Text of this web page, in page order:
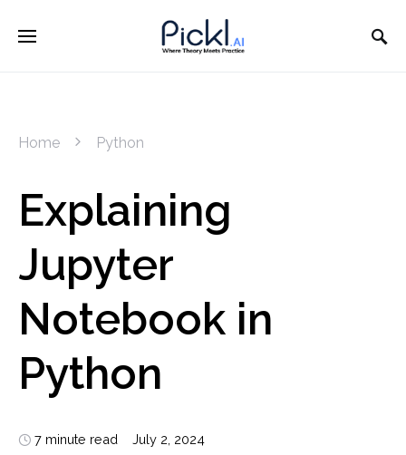
Home Python
Explaining
Jupyter
Notebook in
Python
7 minute read July 2, 2024